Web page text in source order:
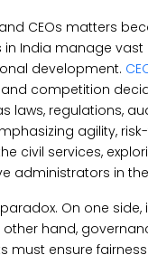
CEOs matters
in India manage
development.
competition
laws, regulations,
agility,
civil services,
administrators in the
On one
other hand,
must ensure